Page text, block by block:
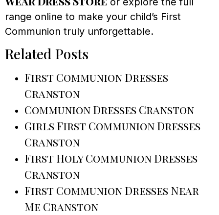
range online to make your child’s First
Communion truly unforgettable.
Related Posts
First Communion Dresses
Cranston
Communion Dresses Cranston
Girls First Communion Dresses
Cranston
First Holy Communion Dresses
Cranston
First Communion Dresses Near
Me Cranston